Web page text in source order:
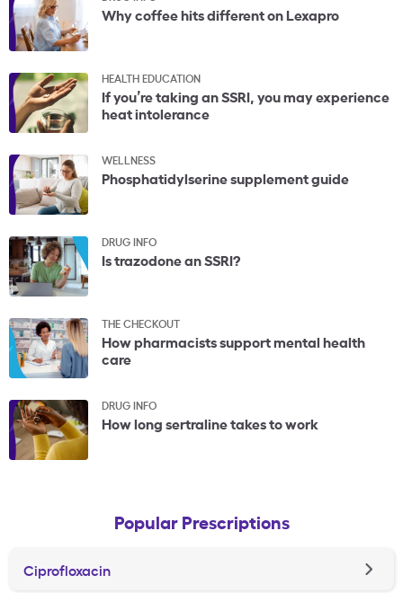
Why coffee hits different on Lexapro
HEALTH EDUCATION
If you’re taking an SSRI, you may experience
heat intolerance
WELLNESS
Phosphatidylserine supplement guide
DRUG INFO
Is trazodone an SSRI?
THE CHECKOUT
How pharmacists support mental health
care
DRUG INFO
How long sertraline takes to work
Popular Prescriptions
Ciprofloxacin